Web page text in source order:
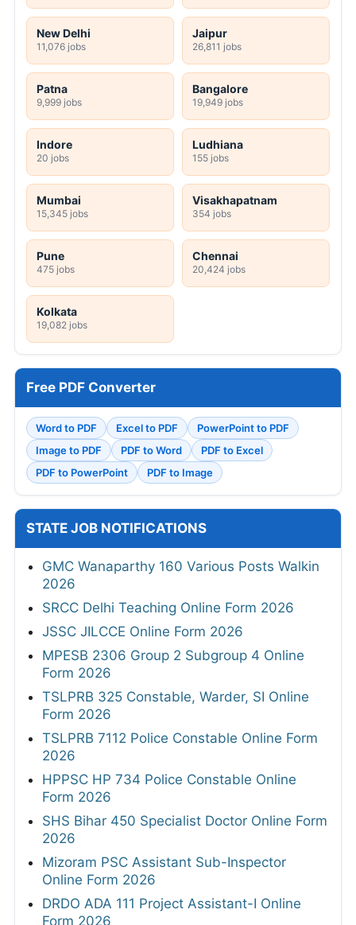
New Delhi
11,076 jobs
Jaipur
26,811 jobs
Patna
9,999 jobs
Bangalore
19,949 jobs
Indore
20 jobs
Ludhiana
155 jobs
Mumbai
15,345 jobs
Visakhapatnam
354 jobs
Pune
475 jobs
Chennai
20,424 jobs
Kolkata
19,082 jobs
Free PDF Converter
Word to PDF Excel to PDF
PowerPoint to PDF
Image to PDF
PDF to Word
PDF to Excel
PDF to PowerPoint
PDF to Image
STATE JOB NOTIFICATIONS
GMC Wanaparthy 160 Various Posts Walkin
2026
SRCC Delhi Teaching Online Form 2026
JSSC JILCCE Online Form 2026
MPESB 2306 Group 2 Subgroup 4 Online
Form 2026
TSLPRB 325 Constable, Warder, SI Online
Form 2026
TSLPRB 7112 Police Constable Online Form
2026
HPPSC HP 734 Police Constable Online
Form 2026
SHS Bihar 450 Specialist Doctor Online Form
2026
Mizoram PSC Assistant Sub-Inspector
Online Form 2026
DRDO ADA 111 Project Assistant-I Online
Form 2026